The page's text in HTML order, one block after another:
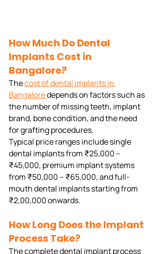
How Much Do Dental
Implants Cost in
Bangalore?
The cost of dental implants in
Bangaloredepends on factors such as
the number of missing teeth, implant
brand, bone condition, and the need
for grafting procedures.
Typical price ranges include single
dental implants from ₹25,000 –
₹45,000, premium implant systems
from ₹50,000 – ₹65,000, and full-
mouth dental implants starting from
₹2,00,000 onwards.
How Long Does the Implant
Process Take?
The complete dental implant process